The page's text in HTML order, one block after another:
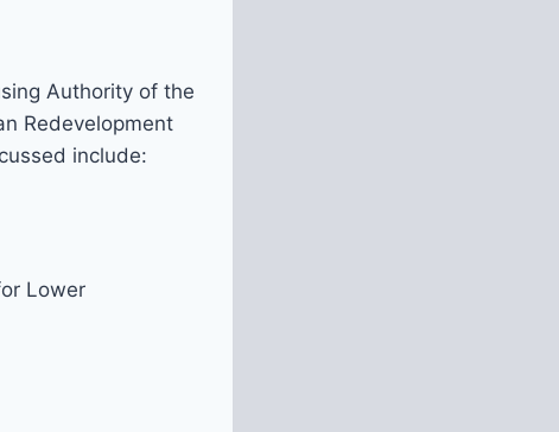
Authority of the
Redevelopment
include:
Lower